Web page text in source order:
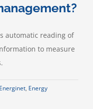
automatic reading of
to measure
Energinet, Energy